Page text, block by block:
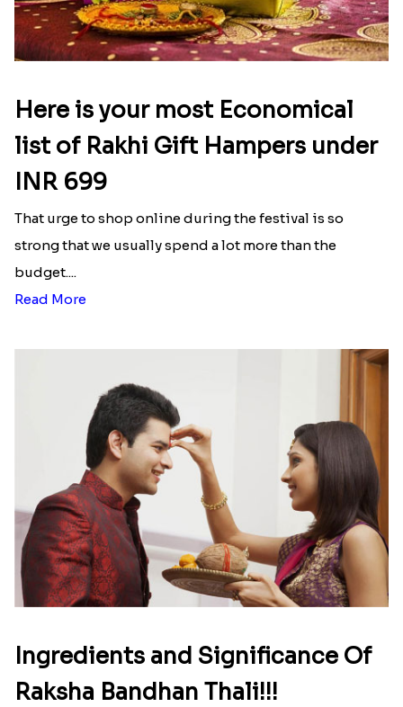
Here is your most Economical
list of Rakhi Gift Hampers under
INR 699
That urge to shop online during the festival is so
strong that we usually spend a lot more than the
budget....
Read More
Ingredients and Significance Of
Raksha Bandhan Thali!!!